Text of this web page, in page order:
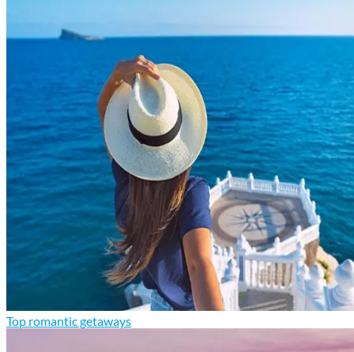
Top romantic getaways